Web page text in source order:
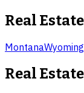
Real Estate
MontanaWyoming
Real Estate